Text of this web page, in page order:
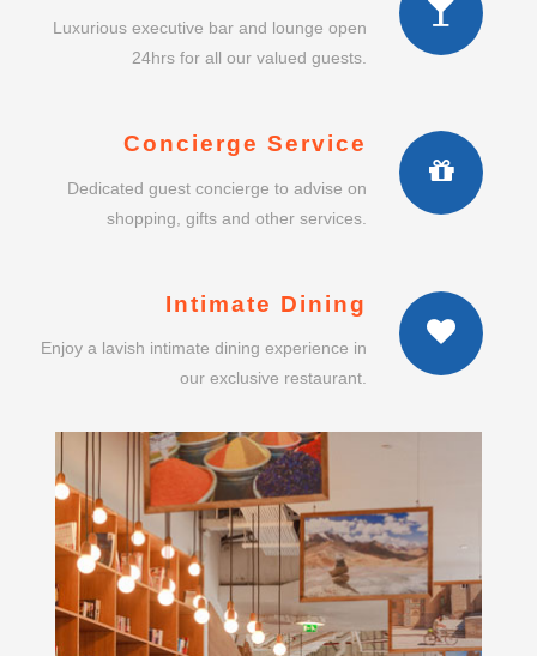
Luxurious executive bar and lounge open
24hrs for all our valued guests.
Concierge Service
Dedicated guest concierge to advise on
shopping, gifts and other services.
Intimate Dining
Enjoy a lavish intimate dining experience in
our exclusive restaurant.